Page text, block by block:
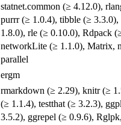
statnet.common (≥ 4.12.0),
purrr (≥ 1.0.4), tibble (≥ 3.3.0),
1.8.0), rle (≥ 0.10.0), Rdpack
networkLite (≥ 1.1.0), Matrix,
parallel
ergm
rmarkdown (≥ 2.29), knitr (≥
(≥ 1.1.4), testthat (≥ 3.2.3),
3.5.2), ggrepel (≥ 0.9.6),